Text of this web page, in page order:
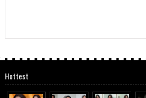
Hottest